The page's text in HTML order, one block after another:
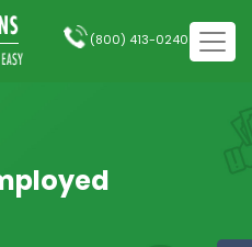
(800) 413-0240